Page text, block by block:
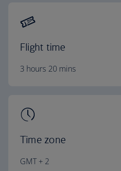
Flight time
3 hours 20 mins
Time zone
GMT + 2